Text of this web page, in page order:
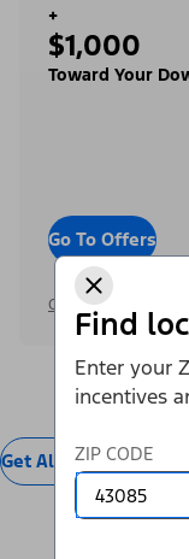
Find
Enter your
incentives
ZIP CODE
+
$1,000
Toward Your
Go To Offers
Offer Details
Get All Offers